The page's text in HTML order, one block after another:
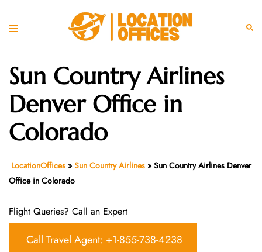
Toggle
Sun Country Airlines
Denver Office in
Colorado
LocationOffices » Sun Country Airlines » Sun Country Airlines Denver
Office in Colorado
Flight Queries? Call an Expert
Call Travel Agent: +1-855-738-4238